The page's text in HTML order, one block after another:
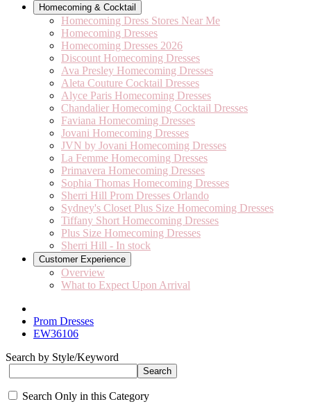
Homecoming & Cocktail
Homecoming Dress Stores Near Me
Homecoming Dresses
Homecoming Dresses 2026
Discount Homecoming Dresses
Ava Presley Homecoming Dresses
Aleta Couture Cocktail Dresses
Alyce Paris Homecoming Dresses
Chandalier Homecoming Cocktail Dresses
Faviana Homecoming Dresses
Jovani Homecoming Dresses
JVN by Jovani Homecoming Dresses
La Femme Homecoming Dresses
Primavera Homecoming Dresses
Sophia Thomas Homecoming Dresses
Sherri Hill Prom Dresses Orlando
Sydney's Closet Plus Size Homecoming Dresses
Tiffany Short Homecoming Dresses
Plus Size Homecoming Dresses
Sherri Hill - In stock
Customer Experience
Overview
What to Expect Upon Arrival
Prom Dresses
EW36106
Search by Style/Keyword
Search Only in this Category